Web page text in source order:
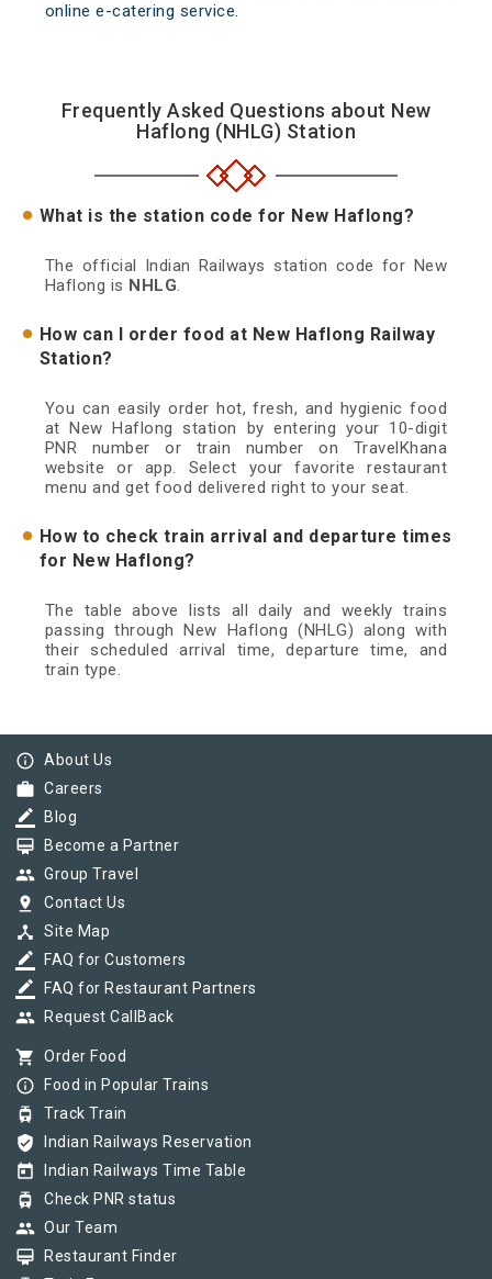
online e-catering service.
Frequently Asked Questions about New
Haflong (NHLG) Station
What is the station code for New Haflong?
The official Indian Railways station code for New
Haflong is NHLG.
How can I order food at New Haflong Railway
Station?
You can easily order hot, fresh, and hygienic food
at New Haflong station by entering your 10-digit
PNR number or train number on TravelKhana
website or app. Select your favorite restaurant
menu and get food delivered right to your seat.
How to check train arrival and departure times
for New Haflong?
The table above lists all daily and weekly trains
passing through New Haflong (NHLG) along with
their scheduled arrival time, departure time, and
train type.
info_outline About Us
work Careers
border_color Blog
card_membership Become a Partner
group Group Travel
pin_drop Contact Us
device_hub Site Map
border_color FAQ for Customers
border_color FAQ for Restaurant Partners
group Request CallBack
shopping_cart Order Food
info_outline Food in Popular Trains
tram Track Train
verified_user Indian Railways Reservation
today Indian Railways Time Table
tram Check PNR status
group Our Team
card_membership Restaurant Finder